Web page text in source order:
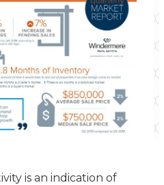
is an indication of